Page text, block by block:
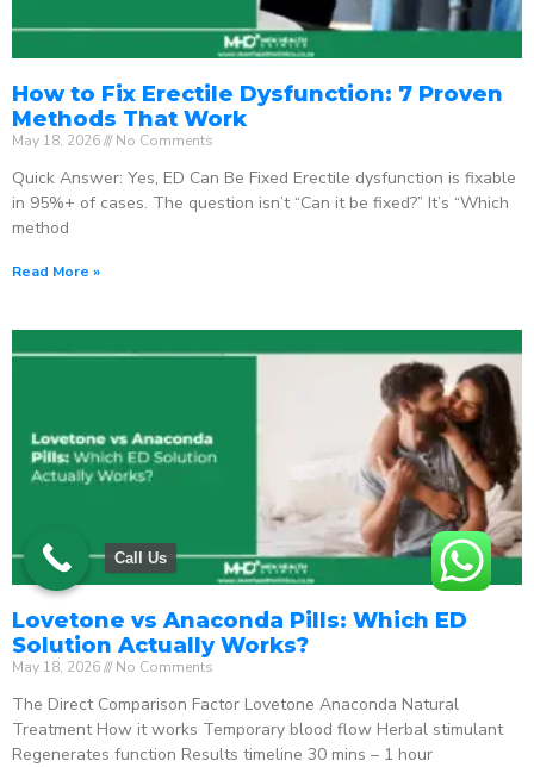
How to Fix Erectile Dysfunction: 7 Proven
Methods That Work
May 18, 2026 No Comments
Quick Answer: Yes, ED Can Be Fixed Erectile dysfunction is fixable
in 95%+ of cases. The question isn’t “Can it be fixed?” It’s “Which
method
Read More »
Lovetone vs Anaconda Pills: Which ED
Solution Actually Works?
May 18, 2026 No Comments
The Direct Comparison Factor Lovetone Anaconda Natural
Treatment How it works Temporary blood flow Herbal stimulant
Regenerates function Results timeline 30 mins – 1 hour
Call Us